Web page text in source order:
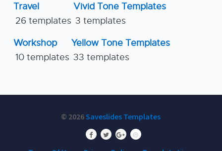
Travel
26 templates
Vivid Tone Templates
3 templates
Workshop
10 templates
Yellow Tone Templates
33 templates
© 2026Saveslides Templates